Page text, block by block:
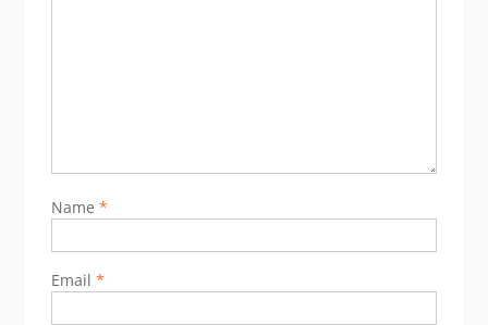
Name *
Email *